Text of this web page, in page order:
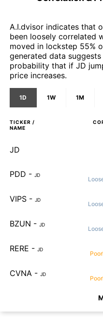
A.I.dvisor indicates that
been loosely correlated
moved in lockstep 55%
generated data
probability that if JD
price increases.
1D 1W 1M
TICKER /
NAME
JD
PDD - JD
VIPS - JD
BZUN - JD
RERE - JD
CVNA - JD